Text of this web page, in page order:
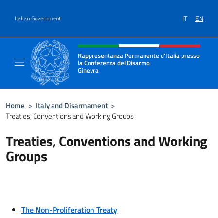
Italian Government IT EN
Header, social and menu of site
Rappresentanza Permanente d’Italia presso
la Conferenza del Disarmo
Ginevra
Il sito ufficiale della Rappresentanza
Home > Italy and Disarmament >
Treaties, Conventions and Working Groups
Treaties, Conventions and Working
Groups
The Non-Proliferation Treaty